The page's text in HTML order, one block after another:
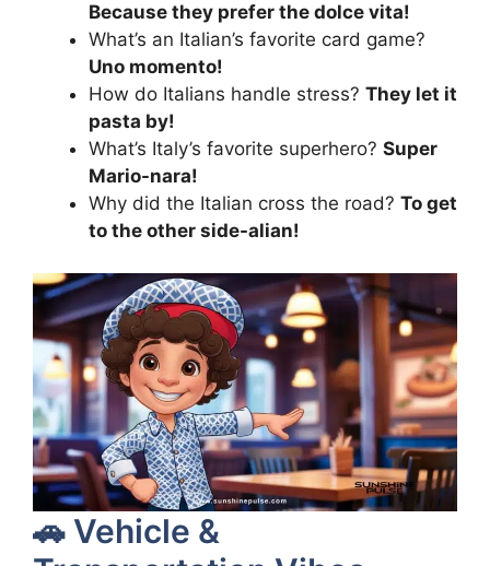
Because they prefer the dolce vita!
What’s an Italian’s favorite card game?
Uno momento!
How do Italians handle stress? They let it
pasta by!
What’s Italy’s favorite superhero? Super
Mario-nara!
Why did the Italian cross the road? To get
to the other side-alian!
🚗 Vehicle &